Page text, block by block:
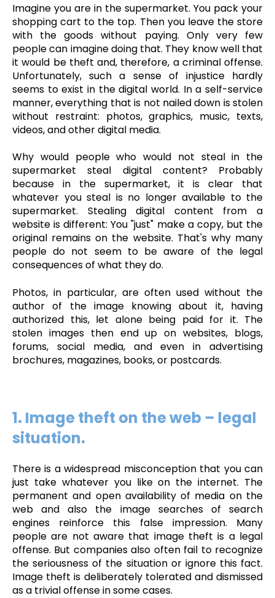
Imagine you are in the supermarket. You pack your
shopping cart to the top. Then you leave the store
with the goods without paying. Only very few
people can imagine doing that. They know well that
it would be theft and, therefore, a criminal offense.
Unfortunately, such a sense of injustice hardly
seems to exist in the digital world. In a self-service
manner, everything that is not nailed down is stolen
without restraint: photos, graphics, music, texts,
videos, and other digital media.
Why would people who would not steal in the
supermarket steal digital content? Probably
because in the supermarket, it is clear that
whatever you steal is no longer available to the
supermarket. Stealing digital content from a
website is different: You "just" make a copy, but the
original remains on the website. That's why many
people do not seem to be aware of the legal
consequences of what they do.
Photos, in particular, are often used without the
author of the image knowing about it, having
authorized this, let alone being paid for it. The
stolen images then end up on websites, blogs,
forums, social media, and even in advertising
brochures, magazines, books, or postcards.
1. Image theft on the web – legal
situation.
There is a widespread misconception that you can
just take whatever you like on the internet. The
permanent and open availability of media on the
web and also the image searches of search
engines reinforce this false impression. Many
people are not aware that image theft is a legal
offense. But companies also often fail to recognize
the seriousness of the situation or ignore this fact.
Image theft is deliberately tolerated and dismissed
as a trivial offense in some cases.